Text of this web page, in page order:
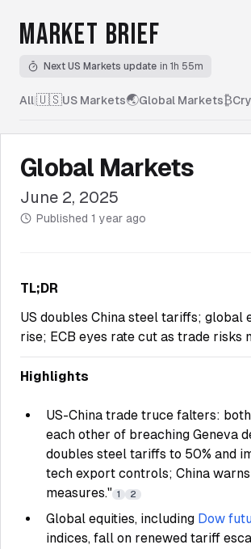
MARKET BRIEF
Next US Markets update in 1h 55m
All|🇺🇸US Markets🌏Global Markets₿
Global Markets
June 2, 2025
Published 1 year ago
TL;DR
US doubles China steel tariffs; global
rise; ECB eyes rate cut as trade risks
Highlights
US-China trade truce falters:
each other of breaching Geneva
doubles steel tariffs to 50% and
tech export controls; China
measures." 1 2
Global equities, including Dow
indices, fall on renewed tariff